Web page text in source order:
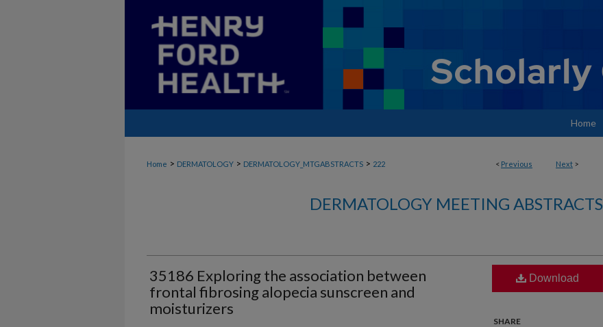
Home
< Previous Next >
Home > DERMATOLOGY > DERMATOLOGY_MTGABSTRACTS > 222
DERMATOLOGY MEETING ABSTRACTS
35186 Exploring the association between
frontal fibrosing alopecia sunscreen and
moisturizers
Download
SHARE